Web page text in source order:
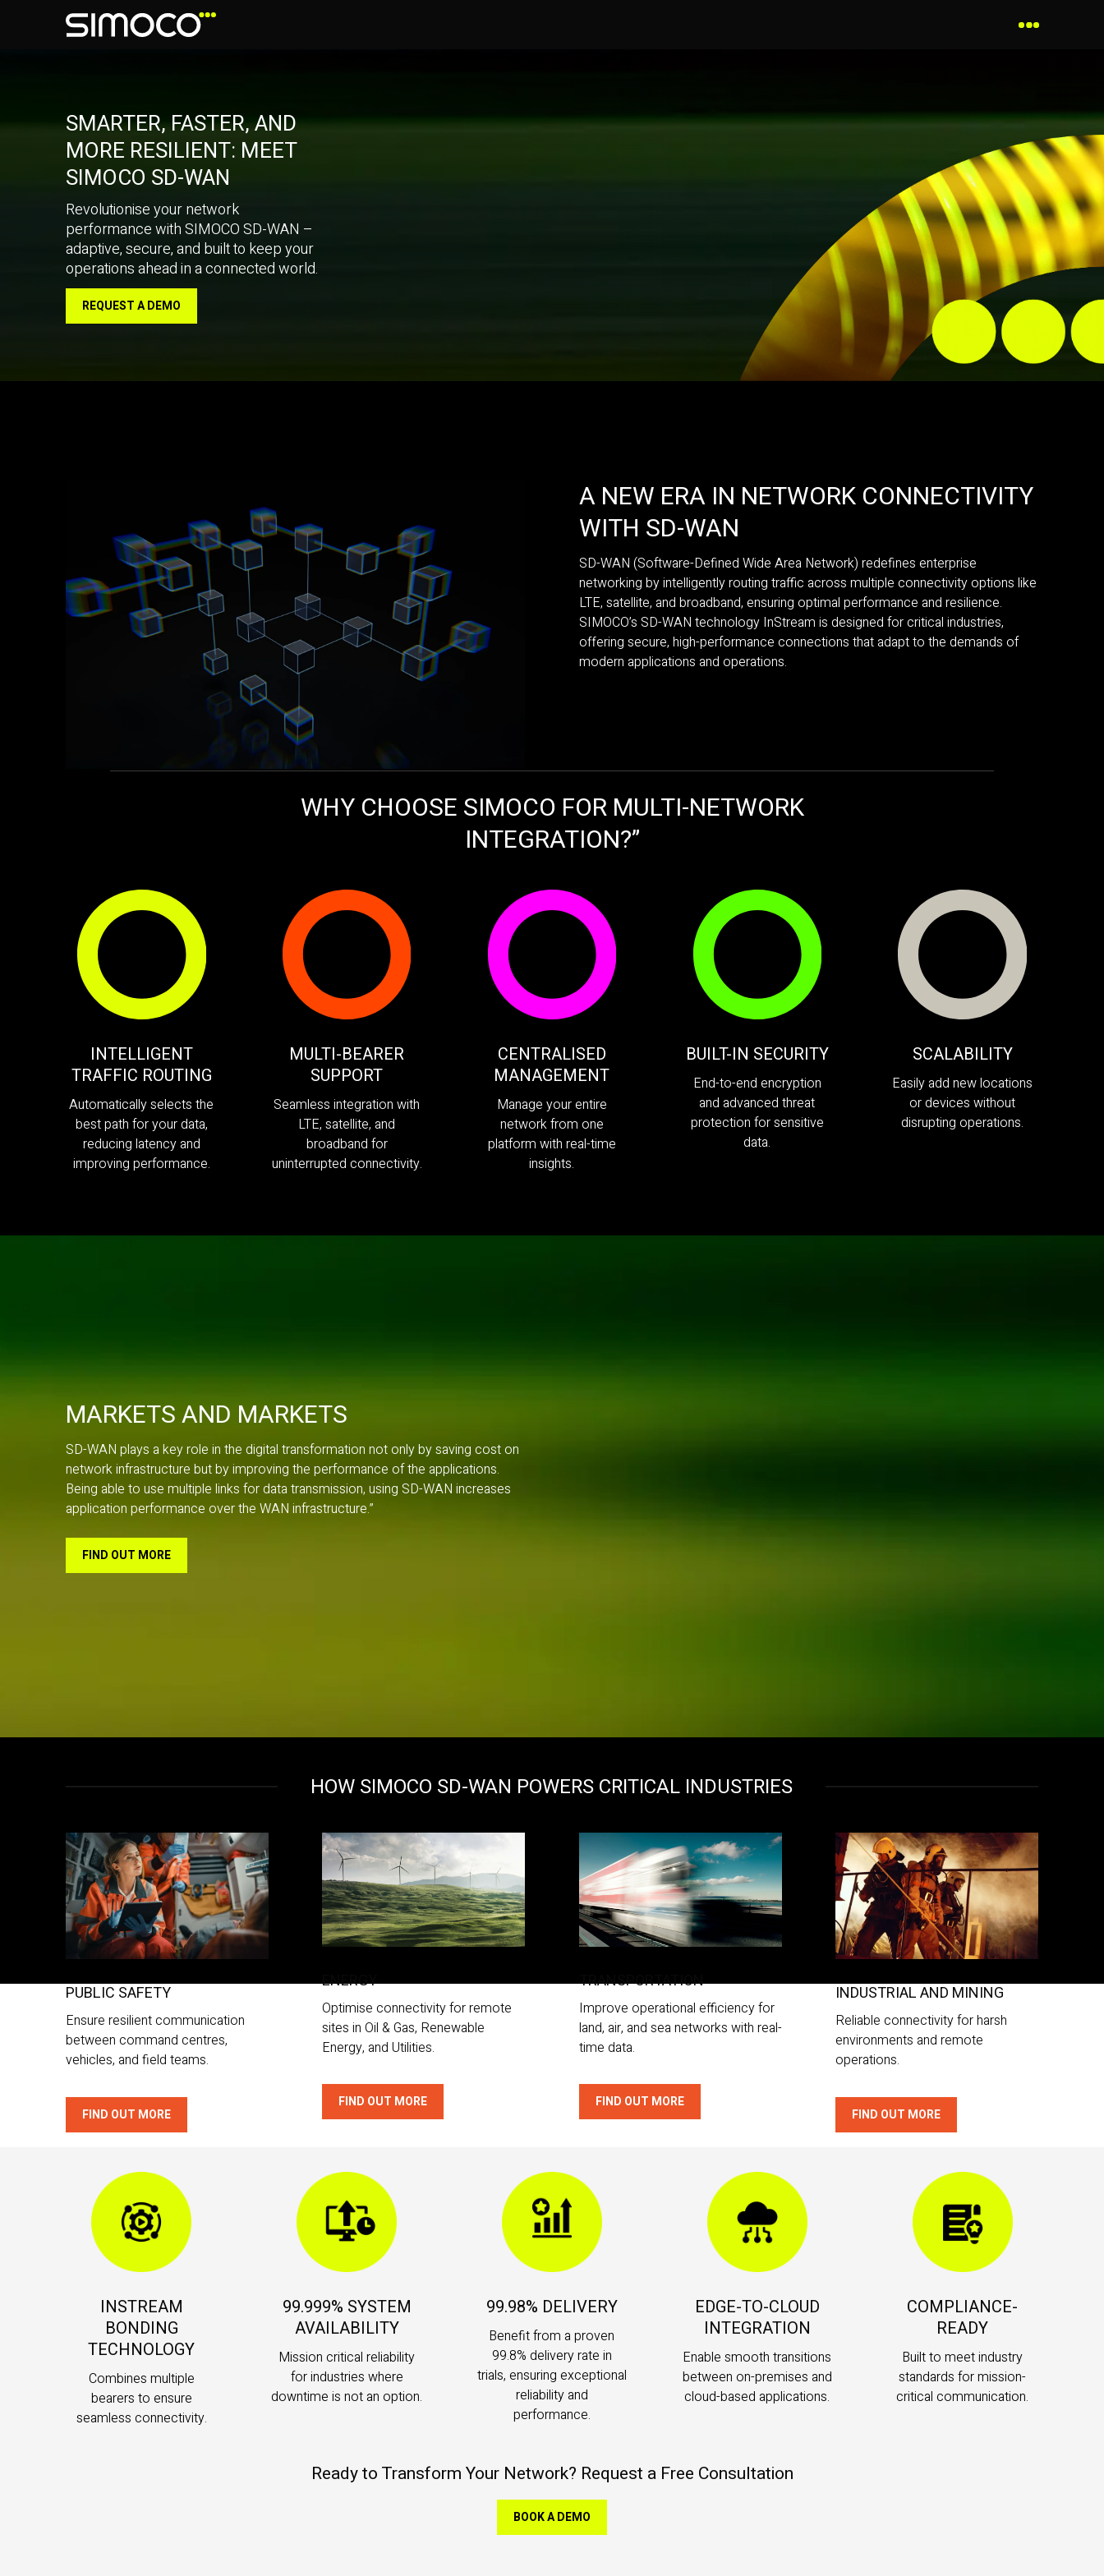
SMARTER, FASTER, AND
MORE RESILIENT: MEET
SIMOCO SD-WAN
Revolutionise your network
performance with SIMOCO SD-WAN –
adaptive, secure, and built to keep your
operations ahead in a connected world.
REQUEST A DEMO
A NEW ERA IN NETWORK CONNECTIVITY
WITH SD-WAN
SD-WAN (Software-Defined Wide Area Network) redefines enterprise
networking by intelligently routing traffic across multiple connectivity options like
LTE, satellite, and broadband, ensuring optimal performance and resilience.
SIMOCO’s SD-WAN technology InStream is designed for critical industries,
offering secure, high-performance connections that adapt to the demands of
modern applications and operations.
WHY CHOOSE SIMOCO FOR MULTI-NETWORK
INTEGRATION?”
INTELLIGENT
TRAFFIC ROUTING
Automatically selects the
best path for your data,
reducing latency and
improving performance.
MULTI-BEARER
SUPPORT
Seamless integration with
LTE, satellite, and
broadband for
uninterrupted connectivity.
CENTRALISED
MANAGEMENT
Manage your entire
network from one
platform with real-time
insights.
BUILT-IN SECURITY
End-to-end encryption
and advanced threat
protection for sensitive
data.
SCALABILITY
Easily add new locations
or devices without
disrupting operations.
MARKETS AND MARKETS
SD-WAN plays a key role in the digital transformation not only by saving cost on
network infrastructure but by improving the performance of the applications.
Being able to use multiple links for data transmission, using SD-WAN increases
application performance over the WAN infrastructure.”
FIND OUT MORE
HOW SIMOCO SD-WAN POWERS CRITICAL INDUSTRIES
PUBLIC SAFETY
Ensure resilient communication
between command centres,
vehicles, and field teams.
FIND OUT MORE
ENERGY
Optimise connectivity for remote
sites in Oil & Gas, Renewable
Energy, and Utilities.
FIND OUT MORE
TRANSPORTATION
Improve operational efficiency for
land, air, and sea networks with real-
time data.
FIND OUT MORE
INDUSTRIAL AND MINING
Reliable connectivity for harsh
environments and remote
operations.
FIND OUT MORE
INSTREAM
BONDING
TECHNOLOGY
Combines multiple
bearers to ensure
seamless connectivity.
99.999% SYSTEM
AVAILABILITY
Mission critical reliability
for industries where
downtime is not an option.
99.98% DELIVERY
Benefit from a proven
99.8% delivery rate in
trials, ensuring exceptional
reliability and
performance.
EDGE-TO-CLOUD
INTEGRATION
Enable smooth transitions
between on-premises and
cloud-based applications.
COMPLIANCE-
READY
Built to meet industry
standards for mission-
critical communication.
Ready to Transform Your Network? Request a Free Consultation
BOOK A DEMO